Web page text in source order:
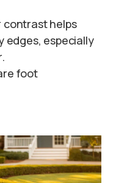
contrast helps
edges, especially
foot